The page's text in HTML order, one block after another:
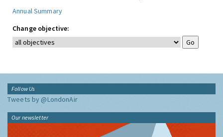
Annual Summary
Change objective:
Follow Us
Tweets by @LondonAir
Our newsletter